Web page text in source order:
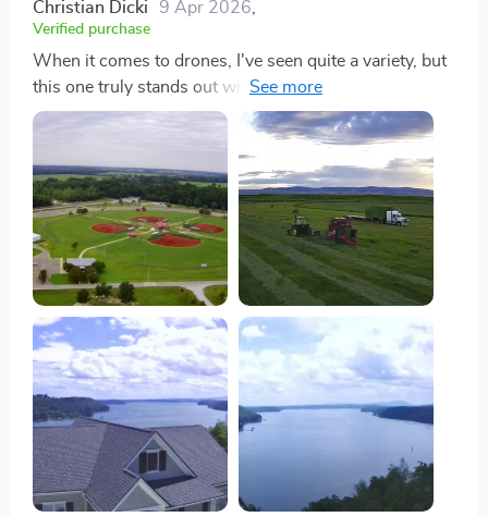
Christian Dicki 9 Apr 2026
Verified purchase
When it comes to drones, I've seen quite a variety, but
this one truly stands out with its unique V-shaped
design. Not only does it catch the eye, but it also offers
remarkable stability and efficiency during flight.
Imagine flying a drone that not only looks different
from the rest but also outperforms them in stability -
that's exactly what I experienced. The extended flight
time is another feature that has significantly impacted
my drone flying adventures. With up to 50 minutes of
flight time, I can take my time capturing lengthy videos
or snapping a plethora of photos without the usual
rush to land and recharge. This has been incredibly
freeing, allowing me to explore my creativity and
patience in capturing the perfect shot. Moreover, the
4K resolution of the camera ensures that every piece of
footage or photo I take is packed with detail and clarity.
It's like every frame has the potential to be a stunning
photograph or a segment of a high-quality video. For